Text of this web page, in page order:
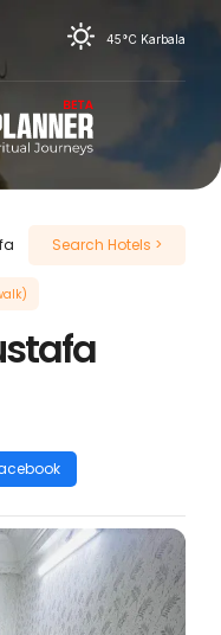
45°C Karbala
Search Hotels >